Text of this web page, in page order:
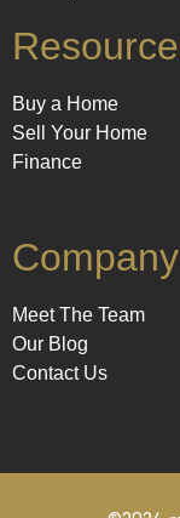
Buy a Home
Sell Your Home
Finance
Company
Meet The Team
Our Blog
Contact Us